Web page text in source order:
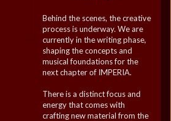
Behind the scenes, the creative
process is underway. We are
currently in the writing phase,
shaping the concepts and
musical foundations for the
next chapter of IMPERIA.
There is a distinct focus and
energy that comes with
crafting new material from the